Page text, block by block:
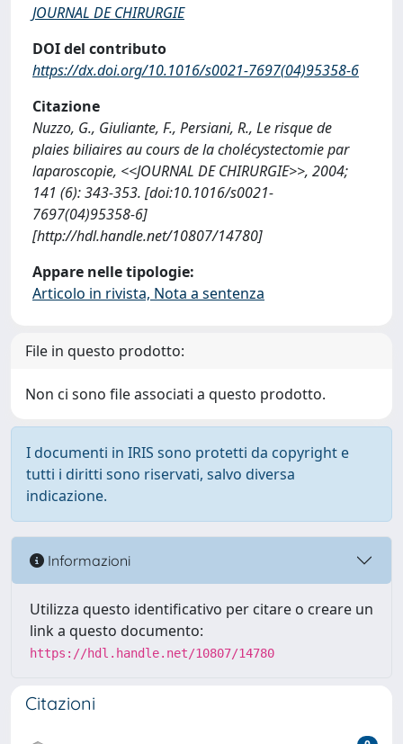
JOURNAL DE CHIRURGIE
DOI del contributo
https://dx.doi.org/10.1016/s0021-7697(04)95358-6
Citazione
Nuzzo, G., Giuliante, F., Persiani, R., Le risque de
plaies biliaires au cours de la cholécystectomie par
laparoscopie, <<JOURNAL DE CHIRURGIE>>, 2004;
141 (6): 343-353. [doi:10.1016/s0021-
7697(04)95358-6]
[http://hdl.handle.net/10807/14780]
Appare nelle tipologie:
Articolo in rivista, Nota a sentenza
File in questo prodotto:
Non ci sono file associati a questo prodotto.
I documenti in IRIS sono protetti da copyright e
tutti i diritti sono riservati, salvo diversa
indicazione.
Informazioni
Utilizza questo identificativo per citare o creare un
link a questo documento:
https://hdl.handle.net/10807/14780
Citazioni